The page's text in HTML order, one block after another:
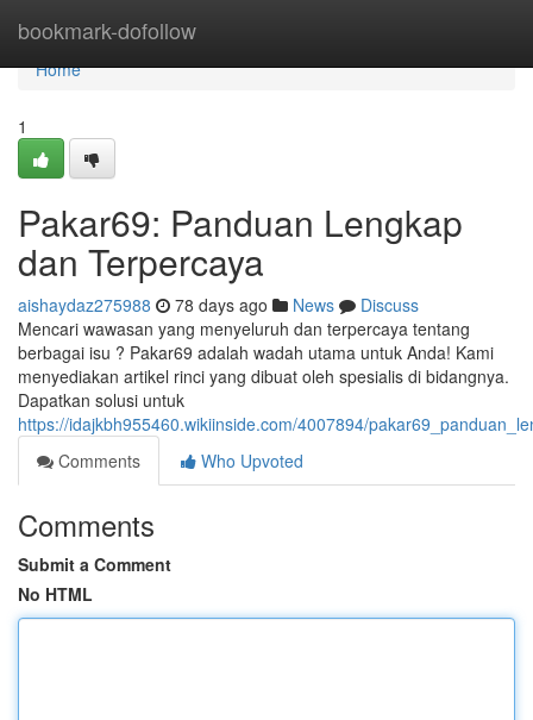
bookmark-dofollow
Home
Home
1
Pakar69: Panduan Lengkap
dan Terpercaya
aishaydaz275988 78 days ago News
Discuss
Mencari wawasan yang menyeluruh dan terpercaya tentang
berbagai isu ? Pakar69 adalah wadah utama untuk Anda! Kami
menyediakan artikel rinci yang dibuat oleh spesialis di bidangnya.
Dapatkan solusi untuk
https://idajkbh955460.wikiinside.com/4007894/
Comments
Who Upvoted
Comments
Submit a Comment
No HTML